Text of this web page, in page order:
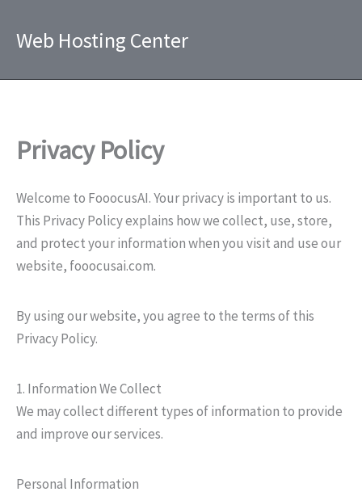
Web Hosting Center
Privacy Policy
Welcome to FooocusAI. Your privacy is important to us.
This Privacy Policy explains how we collect, use, store,
and protect your information when you visit and use our
website, fooocusai.com.
By using our website, you agree to the terms of this
Privacy Policy.
1. Information We Collect
We may collect different types of information to provide
and improve our services.
Personal Information